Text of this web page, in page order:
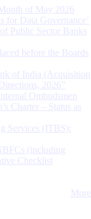
of May 2026
for Data Governance’
Public Sector Banks
before the Boards
of India (Acquisition
2026”
Ombudsmen
Charter – Status as
Services (ITBS):
(including
Checklist
More